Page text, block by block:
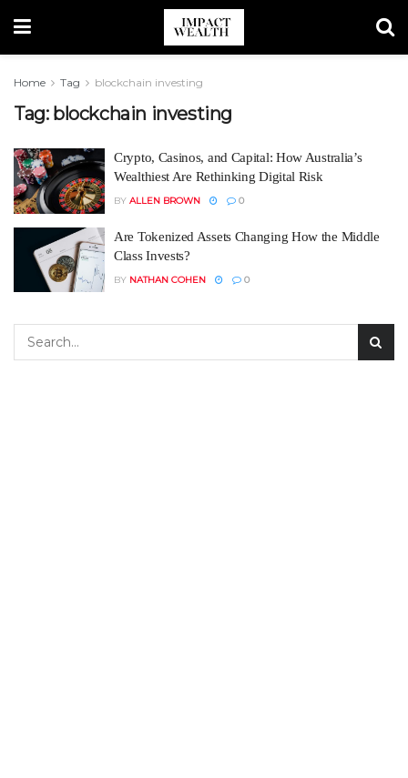
Home Tag blockchain investing
Tag: blockchain investing
Crypto, Casinos, and Capital: How Australia’s
Wealthiest Are Rethinking Digital Risk
BY ALLEN BROWN 0
Are Tokenized Assets Changing How the Middle
Class Invests?
BY NATHAN COHEN 0